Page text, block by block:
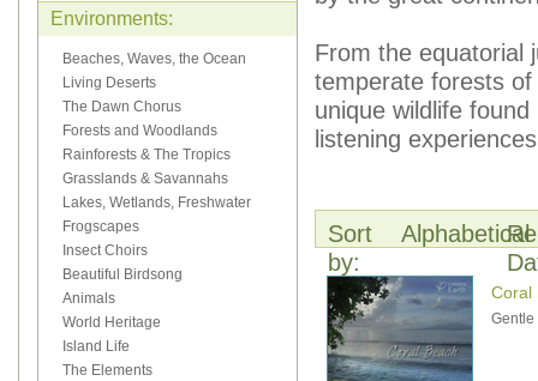
Environments:
Beaches, Waves, the Ocean
Living Deserts
The Dawn Chorus
Forests and Woodlands
Rainforests & The Tropics
Grasslands & Savannahs
Lakes, Wetlands, Freshwater
Frogscapes
Insect Choirs
Beautiful Birdsong
Animals
World Heritage
Island Life
The Elements
From the equatorial
temperate forests
unique wildlife
listening
Sort
by:
Alphabetical
Coral
Gentle